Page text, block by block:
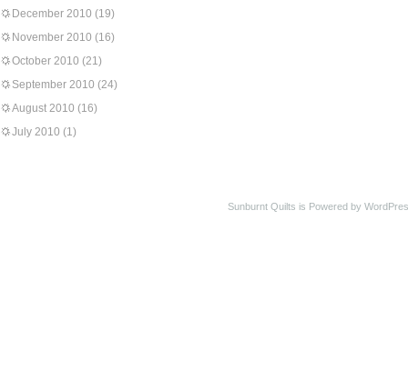
December 2010 (19)
November 2010 (16)
October 2010 (21)
September 2010 (24)
August 2010 (16)
July 2010 (1)
Sunburnt Quilts is Powered by